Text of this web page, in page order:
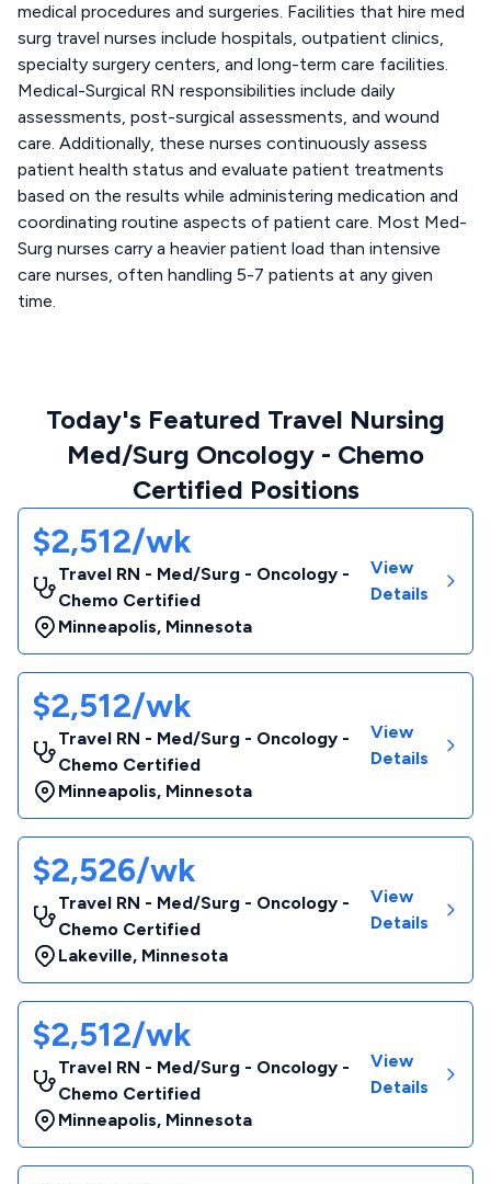
medical procedures and surgeries. Facilities that hire med
surg travel nurses include hospitals, outpatient clinics,
specialty surgery centers, and long-term care facilities.
Medical-Surgical RN responsibilities include daily
assessments, post-surgical assessments, and wound
care. Additionally, these nurses continuously assess
patient health status and evaluate patient treatments
based on the results while administering medication and
coordinating routine aspects of patient care. Most Med-
Surg nurses carry a heavier patient load than intensive
care nurses, often handling 5-7 patients at any given
time.
Today's Featured Travel Nursing
Med/Surg Oncology - Chemo
Certified Positions
$2,512/wk
Travel RN - Med/Surg - Oncology -
Chemo Certified
Minneapolis, Minnesota
View
Details
$2,512/wk
Travel RN - Med/Surg - Oncology -
Chemo Certified
Minneapolis, Minnesota
View
Details
$2,526/wk
Travel RN - Med/Surg - Oncology -
Chemo Certified
Lakeville, Minnesota
View
Details
$2,512/wk
Travel RN - Med/Surg - Oncology -
Chemo Certified
Minneapolis, Minnesota
View
Details